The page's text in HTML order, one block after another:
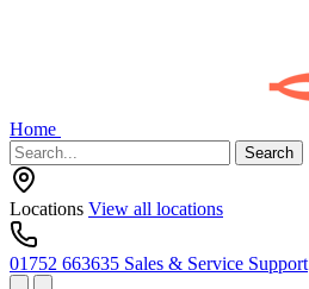
Home
Search
Locations View all locations
01752 663635 Sales & Service Support